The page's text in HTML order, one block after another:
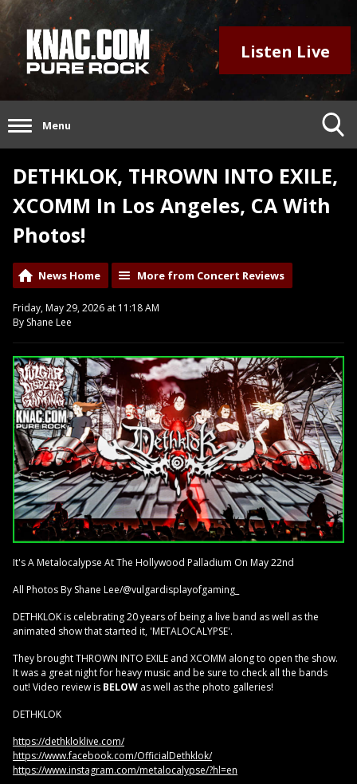
Listen Live
Menu
DETHKLOK, THROWN INTO EXILE,
XCOMM In Los Angeles, CA With
Photos!
News Home More from Concert Reviews
Friday, May 29, 2026 at 11:18 AM
By Shane Lee
It's A Metalocalypse At The Hollywood Palladium On May 22nd
All Photos By Shane Lee/@vulgardisplayofgaming_
DETHKLOK is celebrating 20 years of being a live band as well as the
animated show that started it, 'METALOCALYPSE'.
They brought THROWN INTO EXILE and XCOMM along to open the show.
It was a great night for heavy music and be sure to check all the bands
out! Video review is BELOW as well as the photo galleries!
DETHKLOK
https://dethkloklive.com/
https://www.facebook.com/OfficialDethklok/
https://www.instagram.com/metalocalypse/?hl=en